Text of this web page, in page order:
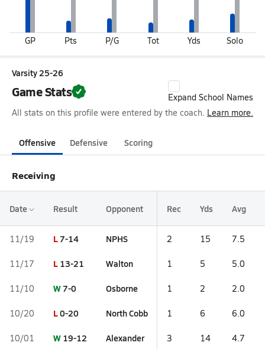
GP Pts P/G Tot Yds Solo
Varsity 25-26
Game Stats
Expand School Names
All stats on this profile were entered by the coach. Learn more.
Offensive Defensive Scoring
Receiving
Date Result Opponent Rec Yds Avg
11/19 L7-14 NPHS 2 15 7.5
11/17 L 13-21 Walton 1 5 5.0
11/10 W7-0 Osborne 1 2 2.0
10/20 L0-20 North Cobb 1 6 6.0
10/01 W 19-12 Alexander 3 14 4.7